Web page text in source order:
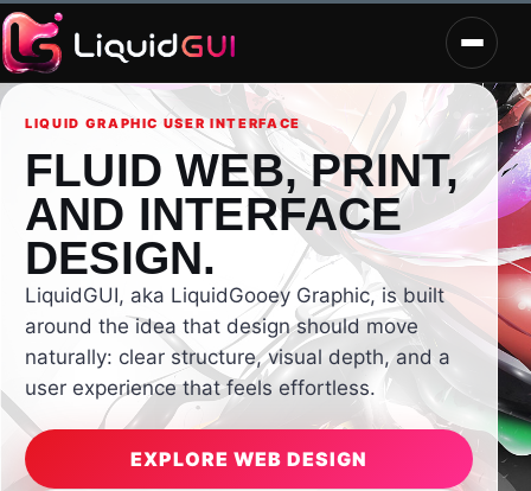
LIQUID GRAPHIC USER INTERFACE
FLUID WEB, PRINT,
AND INTERFACE
DESIGN.
LiquidGUI, aka LiquidGooey Graphic, is built
around the idea that design should move
naturally: clear structure, visual depth, and a
user experience that feels effortless.
EXPLORE WEB DESIGN